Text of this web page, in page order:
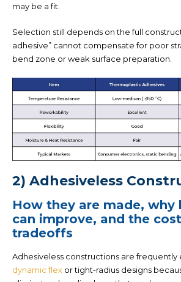
may be a fit.
Selection still depends on the full
adhesive” cannot compensate for poor
bend zone or weak surface preparation.
2) Adhesiveless
How they are made, why
can improve, and the
tradeoffs
Adhesiveless constructions are frequently
dynamic flex or tight-radius designs